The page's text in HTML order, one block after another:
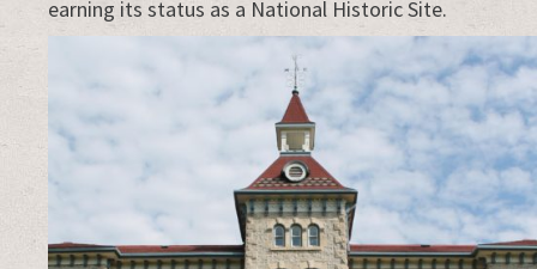
earning its status as a National Historic Site.